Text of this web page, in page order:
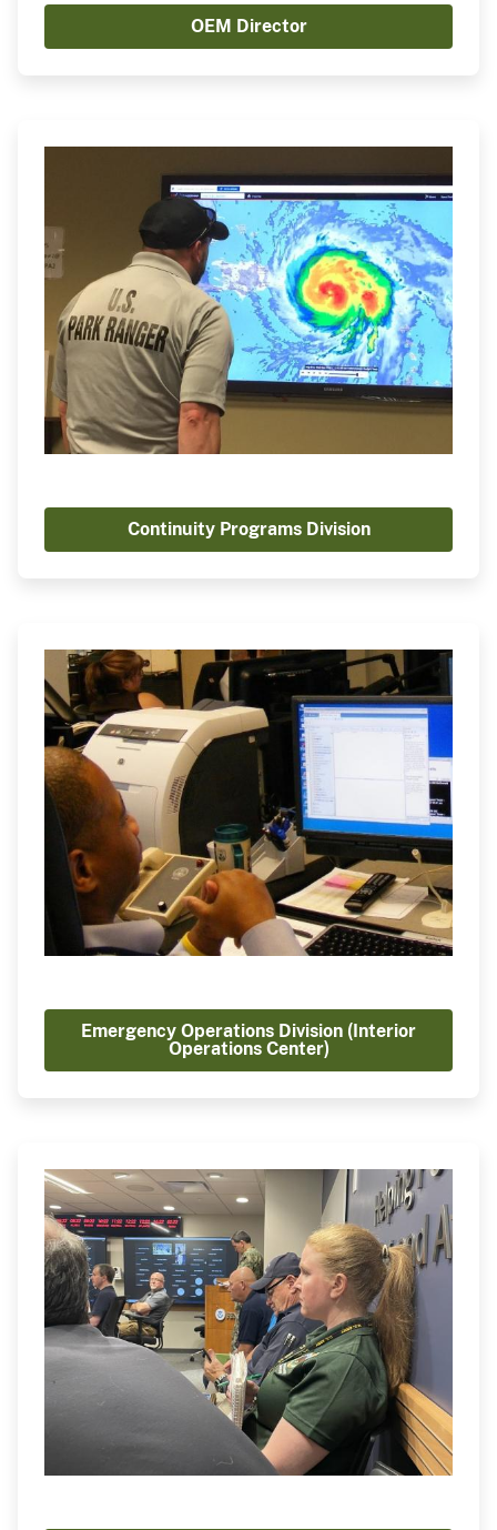
OEM Director
Continuity Programs Division
Emergency Operations Division (Interior
Operations Center)